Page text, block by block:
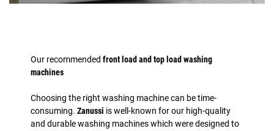
Our recommended front load and top load washing
machines
Choosing the right washing machine can be time-
consuming. Zanussi is well-known for our high-quality
and durable washing machines which were designed to